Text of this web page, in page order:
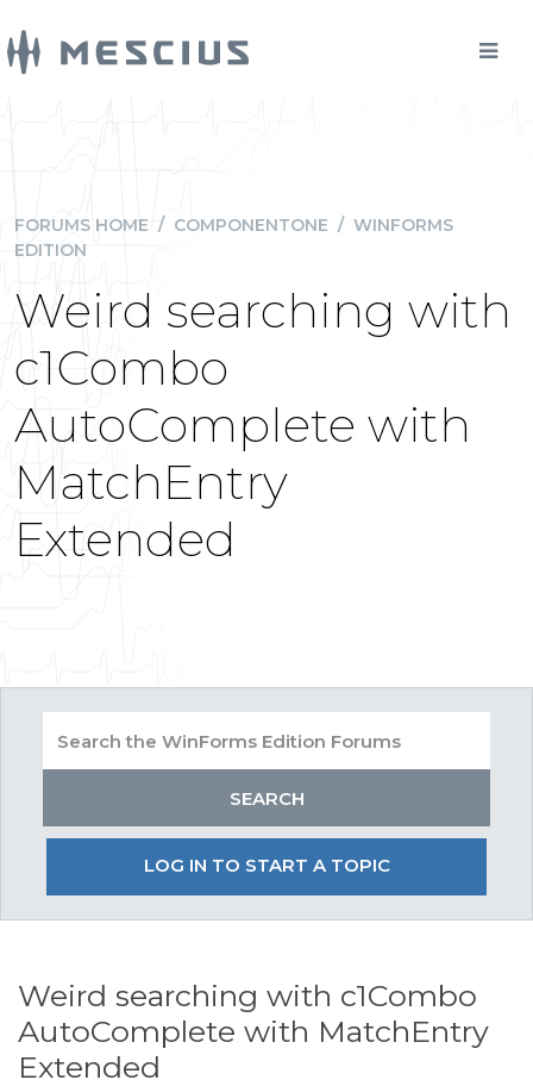
FORUMS HOME / COMPONENTONE / WINFORMS
EDITION
Weird searching with
c1Combo
AutoComplete with
MatchEntry
Extended
LOG IN TO START A TOPIC
Weird searching with c1Combo
AutoComplete with MatchEntry
Extended